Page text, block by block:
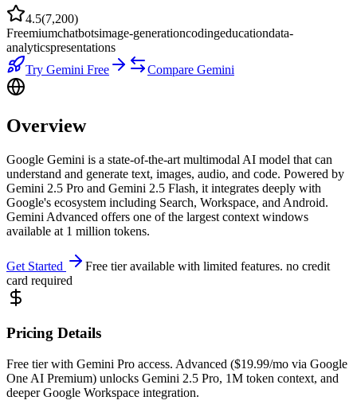
4.5(7,200)
Freemiumchatbotsimage-generationcodingeducationdata-
analyticspresentations
Try Gemini Free Compare Gemini
Overview
Google Gemini is a state-of-the-art multimodal AI model that can
understand and generate text, images, audio, and code. Powered by
Gemini 2.5 Pro and Gemini 2.5 Flash, it integrates deeply with
Google's ecosystem including Search, Workspace, and Android.
Gemini Advanced offers one of the largest context windows
available at 1 million tokens.
Get Started
Free tier available with limited features. no credit
card required
Pricing Details
Free tier with Gemini Pro access. Advanced ($19.99/mo via Google
One AI Premium) unlocks Gemini 2.5 Pro, 1M token context, and
deeper Google Workspace integration.